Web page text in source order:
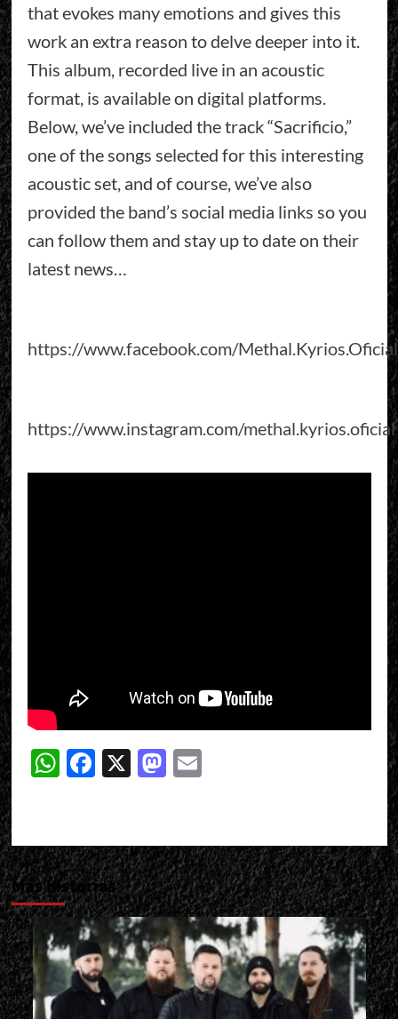
that evokes many emotions and gives this
work an extra reason to delve deeper into it.
This album, recorded live in an acoustic
format, is available on digital platforms.
Below, we’ve included the track “Sacrificio,”
one of the songs selected for this interesting
acoustic set, and of course, we’ve also
provided the band’s social media links so you
can follow them and stay up to date on their
latest news…
https://www.facebook.com/Methal.Kyrios.Oficial
https://www.instagram.com/methal.kyrios.oficial
WhatsApp
Facebook
X Mastodon
Email
Más historias